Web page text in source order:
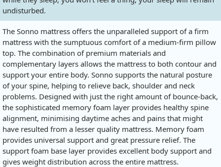
undisturbed.
The Sonno mattress offers the unparalleled support of a firm
mattress with the sumptuous comfort of a medium-firm pillow
top. The combination of premium materials and
complementary layers allows the mattress to both contour and
support your entire body. Sonno supports the natural posture
of your spine, helping to relieve back, shoulder and neck
problems. Designed with just the right amount of bounce-back,
the sophisticated memory foam layer provides healthy spine
alignment, minimising daytime aches and pains that might
have resulted from a lesser quality mattress. Memory foam
provides universal support and great pressure relief. The
support foam base layer provides excellent body support and
gives weight distribution across the entire mattress.